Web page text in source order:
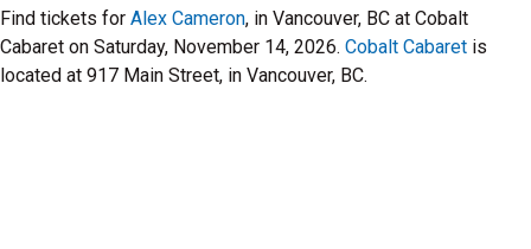
Find tickets for Alex Cameron, in Vancouver, BC at Cobalt
Cabaret on Saturday, November 14, 2026. Cobalt Cabaret is
located at 917 Main Street, in Vancouver, BC.